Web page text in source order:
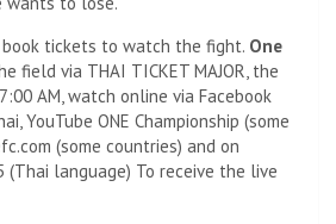
tickets to watch the fight. One
field via THAI TICKET MAJOR, the
AM, watch online via Facebook
YouTube ONE Championship (some
(some countries) and on
(Thai language) To receive the live